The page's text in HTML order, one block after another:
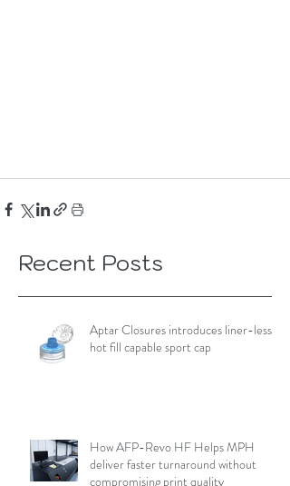
Recent Posts
Aptar Closures introduces liner-less,
hot fill capable sport cap
How AFP-Revo HF Helps MPH
deliver faster turnaround without
compromising print quality